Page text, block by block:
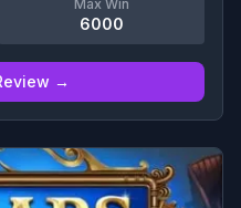
Max Win
6000
→